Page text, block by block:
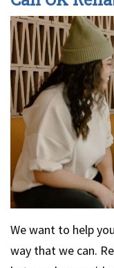
We want to help
way that we can.